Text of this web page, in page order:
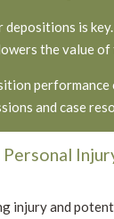
is
the value of
and case
injury and